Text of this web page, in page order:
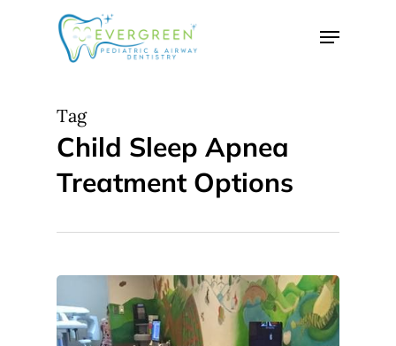
Menu
Tag
Child Sleep Apnea
Treatment Options